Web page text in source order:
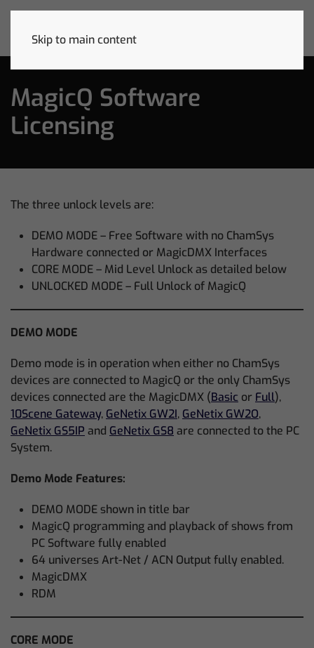
Skip to main content
MagicQ Software
Licensing
The three unlock levels are:
DEMO MODE – Free Software with no ChamSys
Hardware connected or MagicDMX Interfaces
CORE MODE – Mid Level Unlock as detailed below
UNLOCKED MODE – Full Unlock of MagicQ
DEMO MODE
Demo mode is in operation when either no ChamSys
devices are connected to MagicQ or the only ChamSys
devices connected are the MagicDMX (Basic or Full),
10Scene Gateway, GeNetix GW2I, GeNetix GW2O,
GeNetix GS5IP and GeNetix GS8 are connected to the PC
System.
Demo Mode Features:
DEMO MODE shown in title bar
MagicQ programming and playback of shows from
PC Software fully enabled
64 universes Art-Net / ACN Output fully enabled.
MagicDMX
RDM
CORE MODE